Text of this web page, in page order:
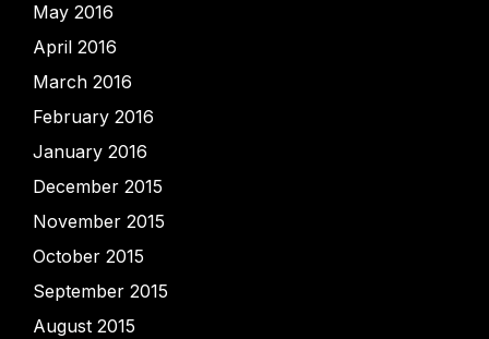
May 2016
April 2016
March 2016
February 2016
January 2016
December 2015
November 2015
October 2015
September 2015
August 2015